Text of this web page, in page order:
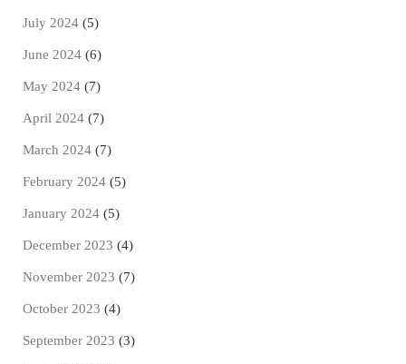
July 2024 (5)
June 2024 (6)
May 2024 (7)
April 2024 (7)
March 2024 (7)
February 2024 (5)
January 2024 (5)
December 2023 (4)
November 2023 (7)
October 2023 (4)
September 2023 (3)